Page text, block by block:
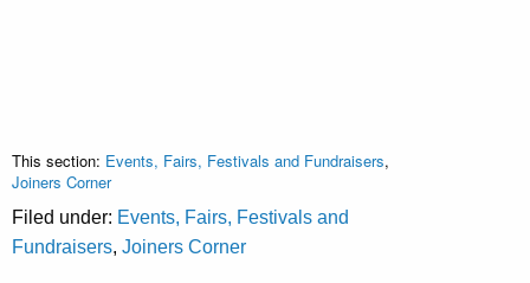
This section: Events, Fairs, Festivals and Fundraisers,
Joiners Corner
Filed under: Events, Fairs, Festivals and
Fundraisers, Joiners Corner